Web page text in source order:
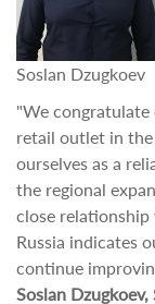
Soslan Dzugkoev
"We
retail outlet in
ourselves as a
the regional
close
Russia indicates
continue
Soslan